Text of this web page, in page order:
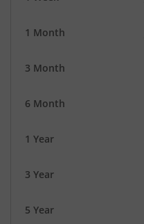
1 Month
3 Month
6 Month
1 Year
3 Year
5 Year